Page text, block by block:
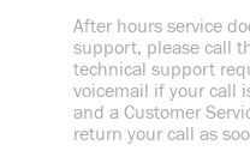
After hours service
support, please call
technical support
voicemail if your call
and a Customer
return your call as